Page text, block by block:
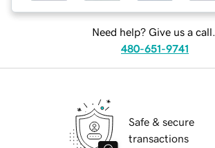
Need help? Give us a call.
480-651-9741
Safe & secure
transactions